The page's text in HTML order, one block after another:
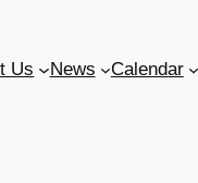
Us News Calendar